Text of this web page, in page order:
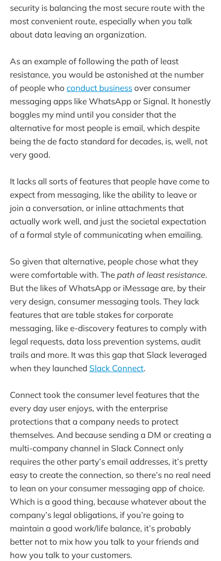
security is balancing the most secure route with the
most convenient route, especially when you talk
about data leaving an organization.
As an example of following the path of least
resistance, you would be astonished at the number
of people who conduct businessover consumer
messaging apps like WhatsApp or Signal. It honestly
boggles my mind until you consider that the
alternative for most people is email, which despite
being the de facto standard for decades, is, well, not
very good.
It lacks all sorts of features that people have come to
expect from messaging, like the ability to leave or
join a conversation, or inline attachments that
actually work well, and just the societal expectation
of a formal style of communicating when emailing.
So given that alternative, people chose what they
were comfortable with. The path of least resistance.
But the likes of WhatsApp or iMessage are, by their
very design, consumer messaging tools. They lack
features that are table stakes for corporate
messaging, like e-discovery features to comply with
legal requests, data loss prevention systems, audit
trails and more. It was this gap that Slack leveraged
when they launched Slack Connect.
Connect took the consumer level features that the
every day user enjoys, with the enterprise
protections that a company needs to protect
themselves. And because sending a DM or creating a
multi-company channel in Slack Connect only
requires the other party’s email addresses, it’s pretty
easy to create the connection, so there’s no real need
to lean on your consumer messaging app of choice.
Which is a good thing, because whatever about the
company’s legal obligations, if you’re going to
maintain a good work/life balance, it’s probably
better not to mix how you talk to your friends and
how you talk to your customers.